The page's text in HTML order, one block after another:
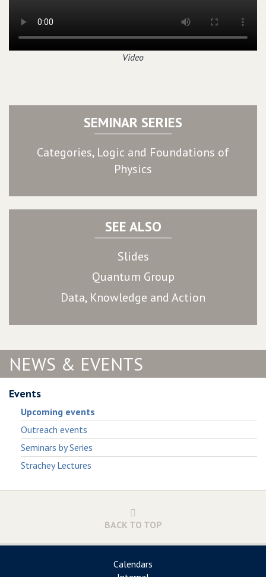
Video
SEMINAR SERIES
Categories, Logic and Foundations of
Physics
SEE ALSO
Slides
Quantum Group
Data, Knowledge and Action
NEWS & EVENTS
Events
Upcoming events
Outreach events
Seminars by Series
Strachey Lectures
BACK TO TOP
Calendars